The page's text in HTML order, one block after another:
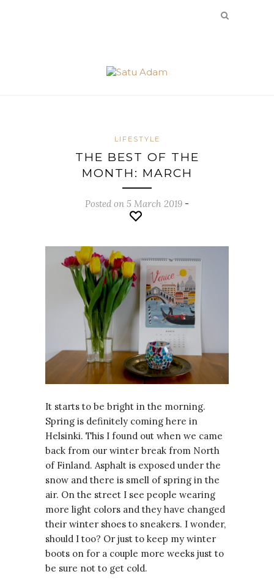
LIFESTYLE
THE BEST OF THE
MONTH: MARCH
Posted on 5 March 2019 -
It starts to be bright in the morning.
Spring is definitely coming here in
Helsinki. This I found out when we came
back from our winter break from North
of Finland. Asphalt is exposed under the
snow and there is smell of spring in the
air. On the street I see people wearing
more light colors and they have changed
their winter shoes to sneakers. I wonder,
should I too? Or just to keep my winter
boots on for a couple more weeks just to
be sure not to get cold.